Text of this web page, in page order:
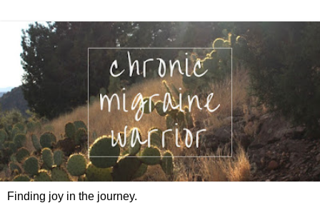
Finding joy in the journey.